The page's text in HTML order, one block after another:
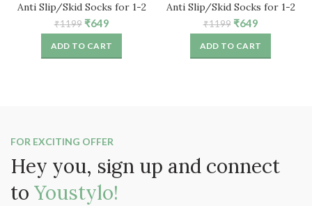
Anti Slip/Skid Socks for 1-2
Years Baby (6 Pair)
₹1199 Original
price
was:
₹1199.
₹649Current
price
is:
₹649.
ADD TO CART
Anti Slip/Skid Socks for 1-2
Years Baby (5 Pair)
₹1199 Original
price
was:
₹1199.
₹649Current
price
is:
₹649.
ADD TO CART
FOR EXCITING OFFER
Hey you, sign up and connect
to Youstylo!